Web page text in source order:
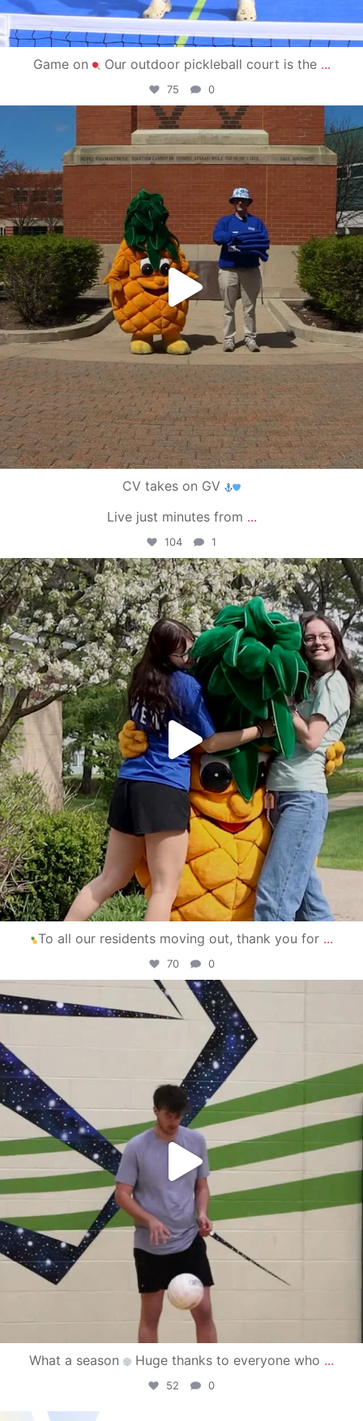
Game on Our outdoor pickleball court is the ...
75 0
campusview_gvsu
May 1
CV takes on GV
Live just minutes from ...
104 1
campusview_gvsu
May 1
To all our residents moving out, thank you for ...
70 0
campusview_gvsu
Apr 30
What a season Huge thanks to everyone who ...
52 0